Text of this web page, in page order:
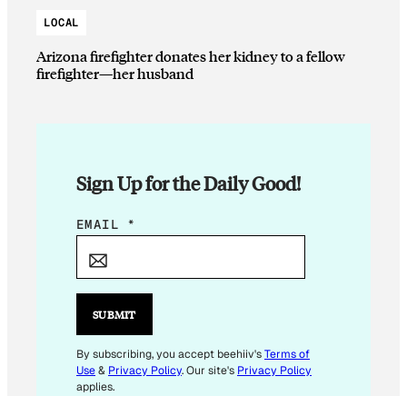
LOCAL
Arizona firefighter donates her kidney to a fellow
firefighter—her husband
Sign Up for the Daily Good!
E
I
E
M
A
EMAIL *
SUBMIT
By subscribing, you accept beehiiv'sTerms of
Use& Privacy Policy. Our site's Privacy Policy
applies.